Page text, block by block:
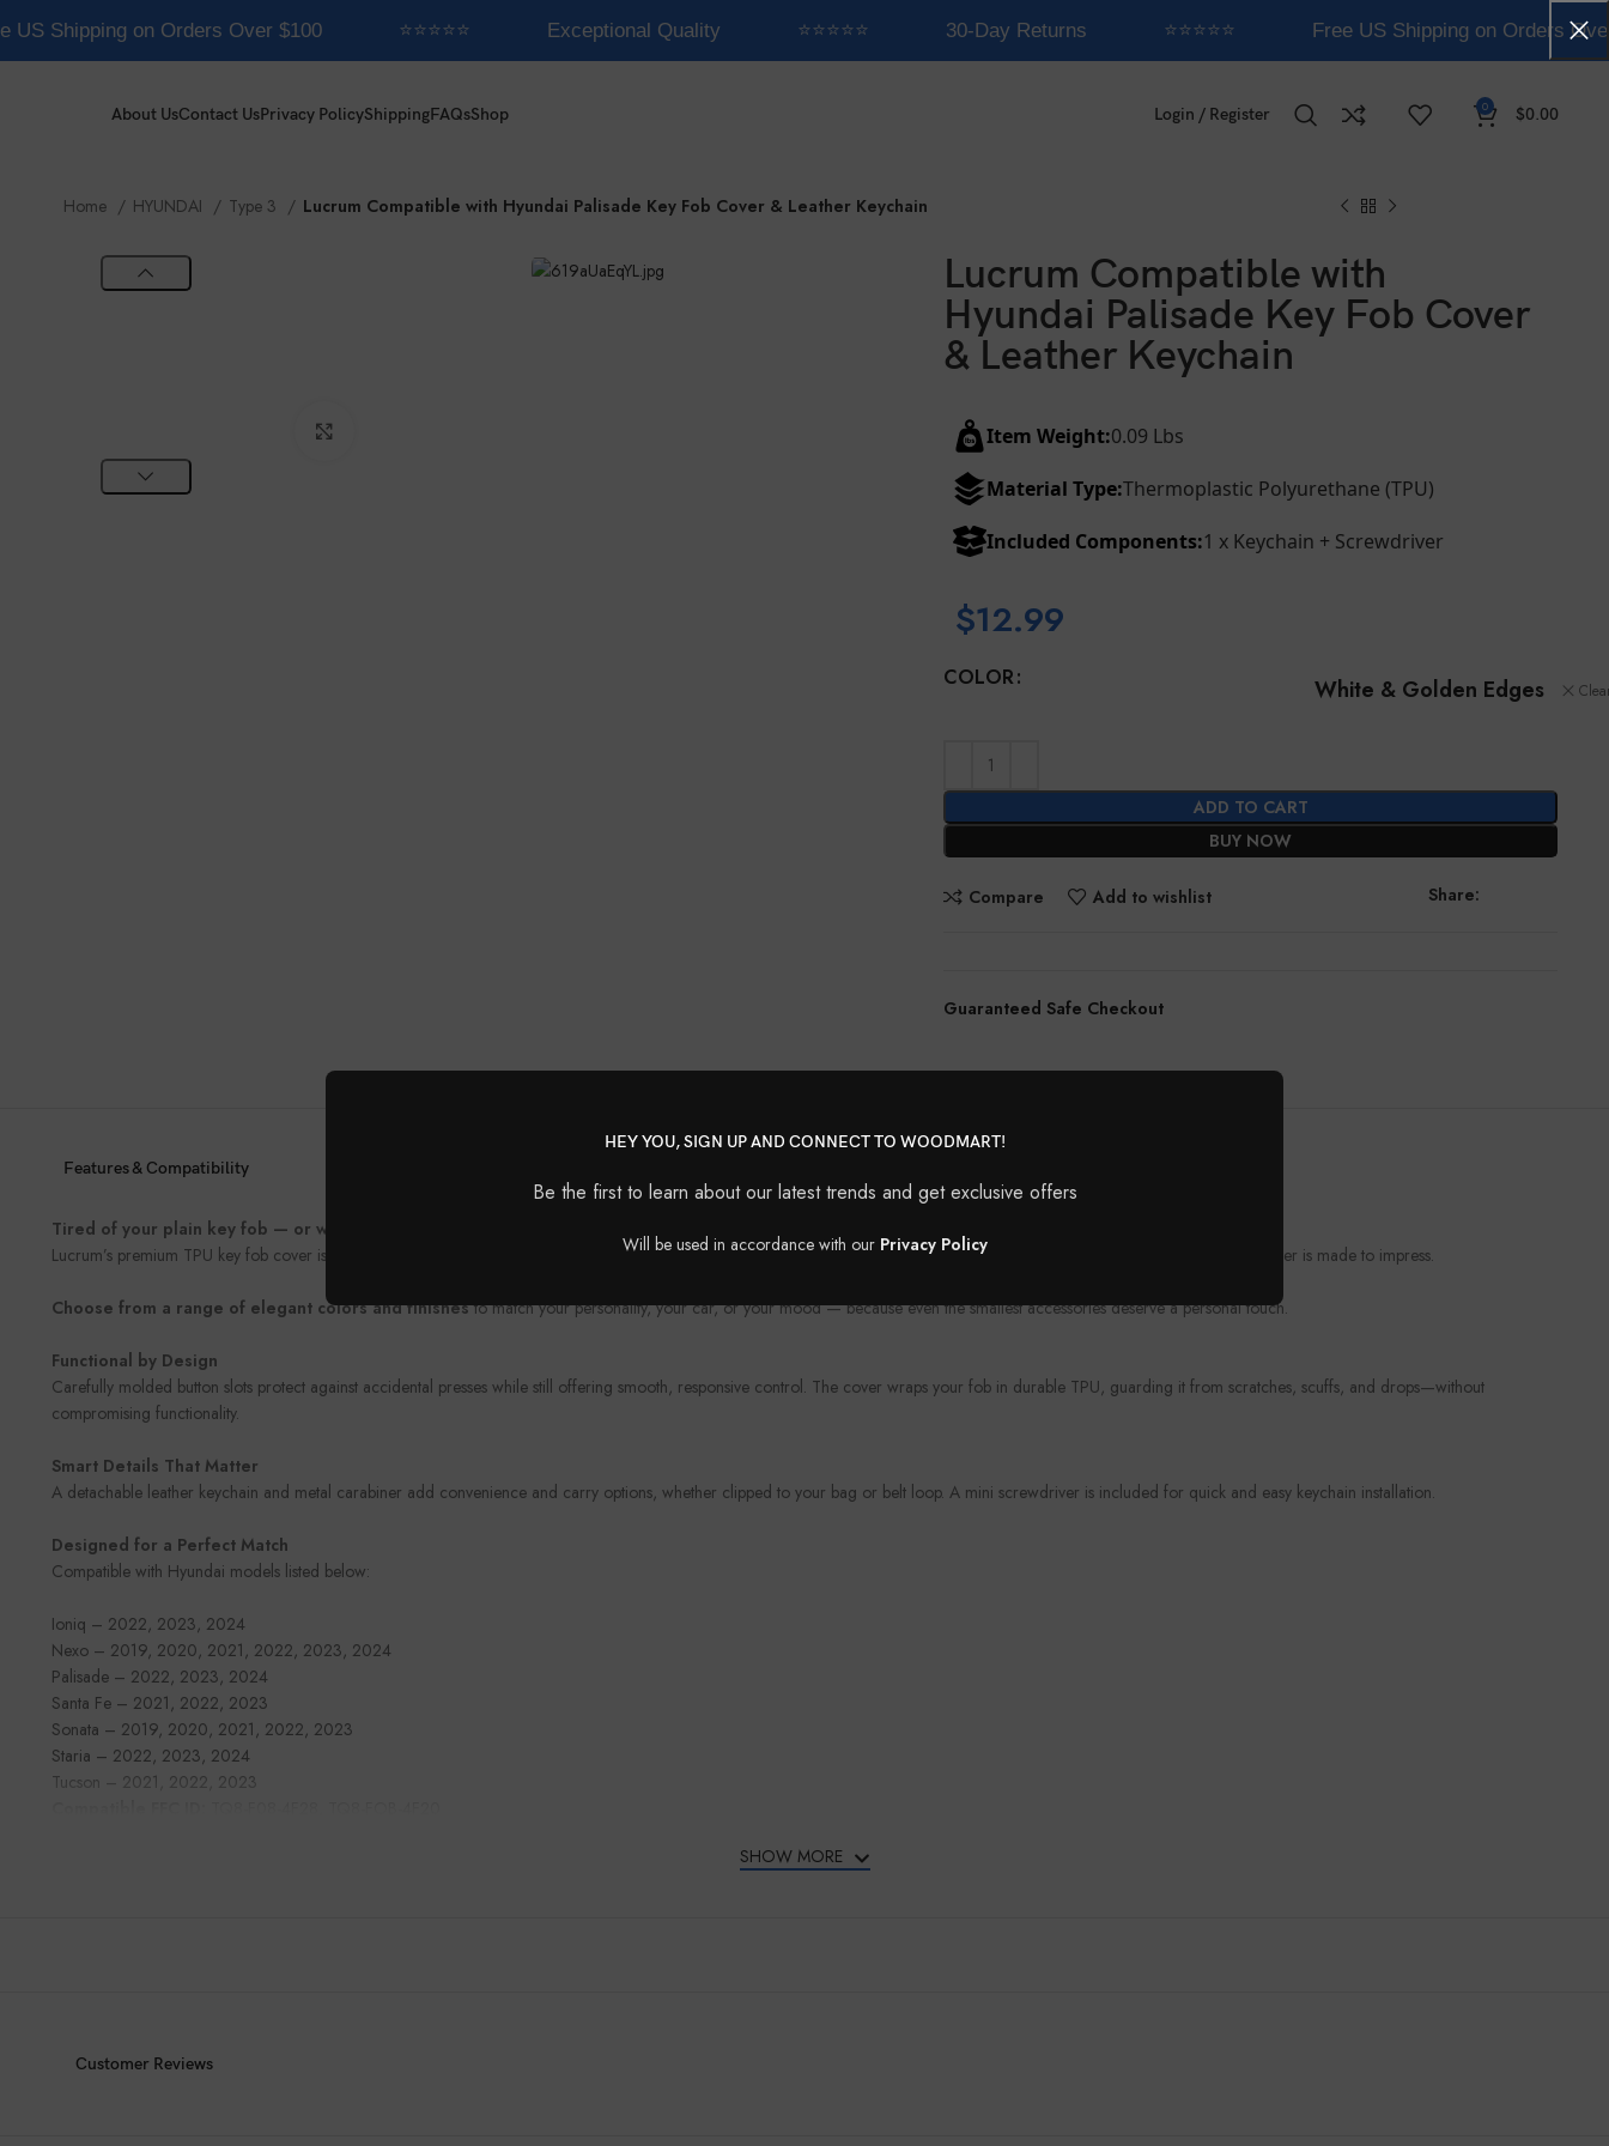
HEY YOU, SIGN UP AND CONNECT TO WOODMART!
Be the first to learn about our latest trends and get exclusive offers
Will be used in accordance with our Privacy Policy
US Shipping on Orders Over $100 ⭐⭐⭐⭐⭐ Exceptional Quality ⭐⭐⭐⭐⭐ 30-Day Returns ⭐⭐⭐⭐⭐ Free US Shipping on Orders
About UsContact UsPrivacy PolicyShippingFAQsShop Login / Register 0 $0.00
Home HYUNDAI Type 3 Lucrum Compatible with Hyundai Palisade Key Fob Cover & Leather Keychain
Lucrum Compatible with
Hyundai Palisade Key Fob Cover
& Leather Keychain
Item Weight:0.09 Lbs
Material Type:Thermoplastic Polyurethane (TPU)
Included Components:1 x Keychain + Screwdriver
$12.99
COLOR White & Golden Edges
ADD TO CART
BUY NOW
Compare Add to wishlist Share:
Guaranteed Safe Checkout
Features & Compatibility
Tired of your plain key fob — or worried about damaging it?
Lucrum’s premium TPU key fob cover is the perfect blend of style and protection. Whether you’re looking to upgrade the look of your fob or shield it from everyday wear, this cover is made to impress.
Choose from a range of elegant colors and finishesto match your personality, your car, or your mood — because even the smallest accessories deserve a personal touch.
Functional by Design
Carefully molded button slots protect against accidental presses while still offering smooth, responsive control. The cover wraps your fob in durable TPU, guarding it from scratches, scuffs, and drops—without
compromising functionality.
Smart Details That Matter
A detachable leather keychain and metal carabiner add convenience and carry options, whether clipped to your bag or belt loop. A mini screwdriver is included for quick and easy keychain installation.
Designed for a Perfect Match
Compatible with Hyundai models listed below:
Ioniq – 2022, 2023, 2024
Nexo – 2019, 2020, 2021, 2022, 2023, 2024
Palisade – 2022, 2023, 2024
Santa Fe – 2021, 2022, 2023
Sonata – 2019, 2020, 2021, 2022, 2023
Staria – 2022, 2023, 2024
Tucson – 2021, 2022, 2023
SHOW MORE
Customer Reviews